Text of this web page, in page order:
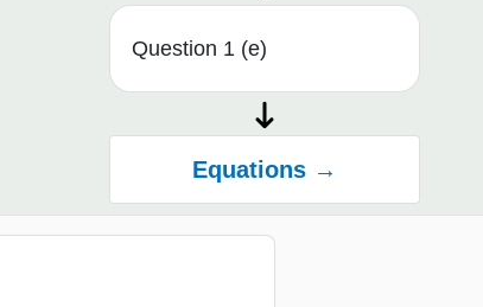
Question 1 (e)
Equations →